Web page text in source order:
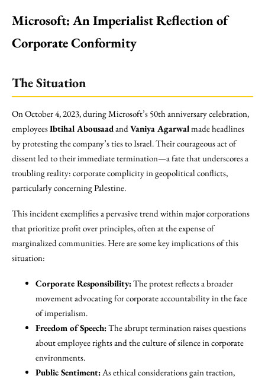
Microsoft: An Imperialist Reflection of
Corporate Conformity
The Situation
On October 4, 2023, during Microsoft’s 50th anniversary celebration,
employeesIbtihal AbousaadandVaniya Agarwalmade headlines
by protesting the company’s ties to Israel. Their courageous act of
dissent led to their immediate termination—a fate that underscores a
troubling reality: corporate complicity in geopolitical conflicts,
particularly concerning Palestine.
This incident exemplifies a pervasive trend within major corporations
that prioritize profit over principles, often at the expense of
marginalized communities. Here are some key implications of this
situation:
Corporate Responsibility:The protest reflects a broader
movement advocating for corporate accountability in the face
of imperialism.
Freedom of Speech:The abrupt termination raises questions
about employee rights and the culture of silence in corporate
environments.
Public Sentiment:As ethical considerations gain traction,